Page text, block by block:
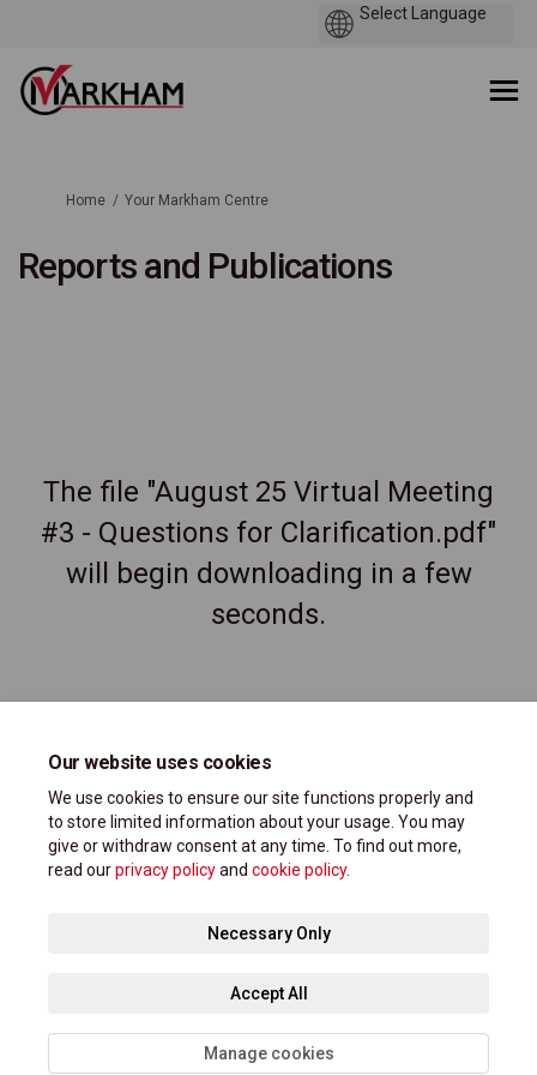
Our website uses cookies
We use cookies to ensure our site functions properly and
to store limited information about your usage. You may
give or withdraw consent at any time. To find out more,
read ourprivacy policyand cookie policy.
Necessary Only
Accept All
Manage cookies
You are here:
Home Your Markham Centre
Reports and Publications
The file "August 25 Virtual Meeting
#3 - Questions for Clarification.pdf"
will begin downloading in a few
seconds.